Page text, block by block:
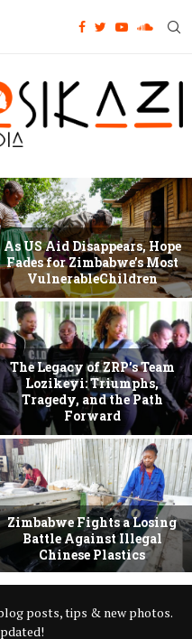
As US Aid Disappears, Hope
Fades for Zimbabwe’s Most
VulnerableChildren
The Legacy of ZRP’s Team
Lozikeyi: Triumphs,
Tragedy, and the Path
Forward
Zimbabwe Fights a Losing
Battle Against Illegal
Chinese Plastics
posts, tips & new photos.